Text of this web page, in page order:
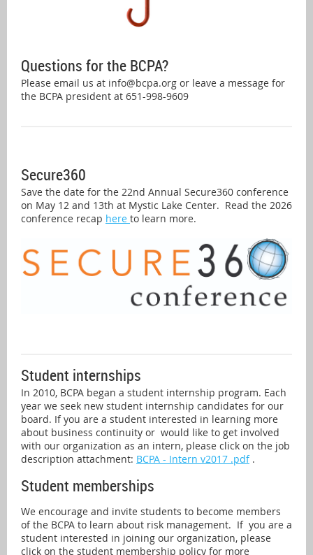
Questions for the BCPA?
Please email us at info@bcpa.org or leave a message for
the BCPA president at 651-998-9609
Secure360
Save the date for the 22nd Annual Secure360 conference
on May 12 and 13th at Mystic Lake Center. Read the 2026
conference recap here to learn more.
Student internships
In 2010, BCPA began a student internship program. Each
year we seek new student internship candidates for our
board. If you are a student interested in learning more
about business continuity or would like to get involved
with our organization as an intern, please click on the job
description attachment: BCPA - Intern v2017 .pdf.
Student memberships
We encourage and invite students to become members
of the BCPA to learn about risk management. If you are a
student interested in joining our organization, please
click on the student membership policy for more